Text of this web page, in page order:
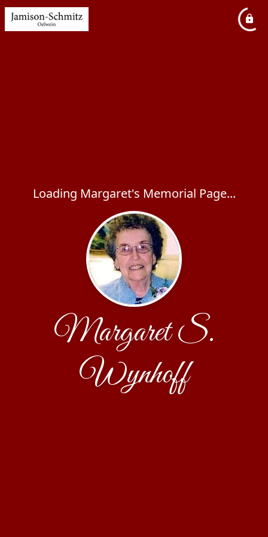
Loading Margaret's Memorial Page...
Margaret S.
Wynhoff